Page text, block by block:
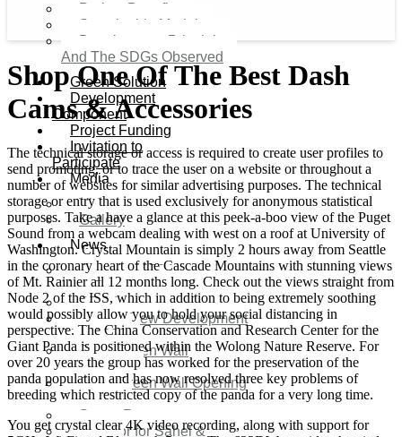
Project Benefits
Sustainable Model​
Development Principles
And The SDGs Observed
Green Solution
Development
Component
Project Funding
Invitation to
Participate
Media
Video
Gallery
News
Agenda 2050 Nigeria’s
New Development Plan
SDG Implementations
Nigeria New Development
Plan 2030
Great Green Wall
Investment
Great Green Wall Opening
Remarks
Status Report
Corridor for Sahel &
Shop One Of The Best Dash
Cams & Accessories
The technical storage or access is required to create user profiles to
send promoting, or to trace the user on a website or throughout a
number of websites for similar advertising purposes. The technical
storage or entry that is used exclusively for anonymous statistical
purposes. Take a have a glance at this peek-a-boo view of the Puget
Sound from a webcam dealing with west on a roof at University of
Washington. Crystal Mountain is simply 2 hours away from Seattle
in the coronary heart of the Cascade Mountains with stunning views
of Mt. Rainier all 12 months long. Check out the views straight from
Node 2 of the ISS, which in addition to being extremely soothing
would possibly allow you to hold your social distancing in
perspective. The China Conservation and Research Center for the
Giant Panda is positioned within the Wolong Nature Reserve. For
over 20 years the group has worked for the preservation of the
panda population and has now resolved three key problems of
breeding which restricted copy of the panda for a very long time.
You get crystal clear 4K video recording, along with support for